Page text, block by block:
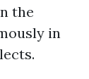
the
in